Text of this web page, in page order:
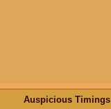
Auspicious Timings